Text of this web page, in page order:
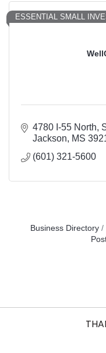
ESSENTIAL SMALL
4780 I-55 North,
Jackson
MS
(601) 321-5600
Business Directory